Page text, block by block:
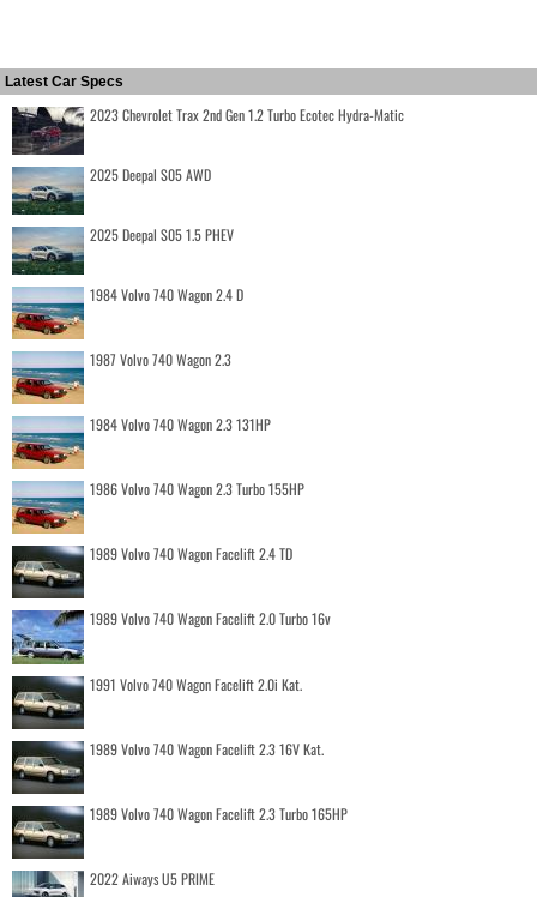
Latest Car Specs
2023 Chevrolet Trax 2nd Gen 1.2 Turbo Ecotec Hydra-Matic
2025 Deepal S05 AWD
2025 Deepal S05 1.5 PHEV
1984 Volvo 740 Wagon 2.4 D
1987 Volvo 740 Wagon 2.3
1984 Volvo 740 Wagon 2.3 131HP
1986 Volvo 740 Wagon 2.3 Turbo 155HP
1989 Volvo 740 Wagon Facelift 2.4 TD
1989 Volvo 740 Wagon Facelift 2.0 Turbo 16v
1991 Volvo 740 Wagon Facelift 2.0i Kat.
1989 Volvo 740 Wagon Facelift 2.3 16V Kat.
1989 Volvo 740 Wagon Facelift 2.3 Turbo 165HP
2022 Aiways U5 PRIME